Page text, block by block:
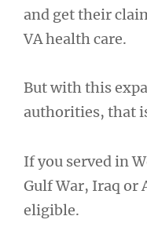
and get their
VA health care.
But with this
authorities, that
If you served in
Gulf War, Iraq or
eligible.